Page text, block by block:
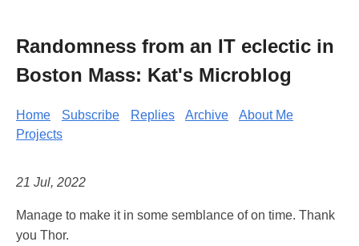
Randomness from an IT eclectic in
Boston Mass: Kat's Microblog
Home Subscribe Replies Archive
About Me
Projects
21 Jul, 2022
Manage to make it in some semblance of on time. Thank
you Thor.